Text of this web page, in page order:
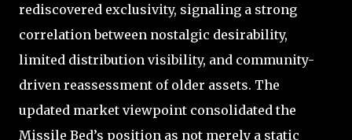
rediscovered exclusivity, signaling a strong
correlation between nostalgic desirability,
limited distribution visibility, and community-
driven reassessment of older assets. The
updated market viewpoint consolidated the
Missile Bed’s position as not merely a static